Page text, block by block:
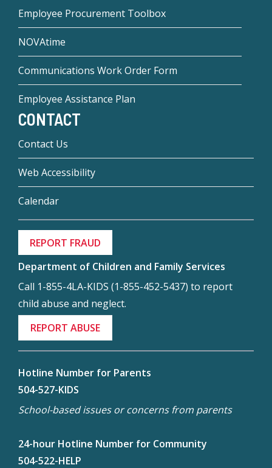
Employee Procurement Toolbox
NOVAtime
Communications Work Order Form
Employee Assistance Plan
CONTACT
Contact Us
Web Accessibility
Calendar
REPORT FRAUD
Department of Children and Family Services
Call 1-855-4LA-KIDS (1-855-452-5437) to report
child abuse and neglect.
REPORT ABUSE
Hotline Number for Parents
504-527-KIDS
School-based issues or concerns from parents
24-hour Hotline Number for Community
504-522-HELP